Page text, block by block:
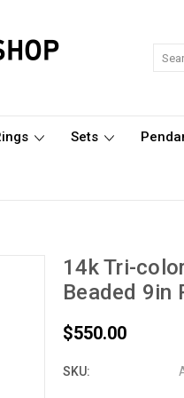
Sets
14k Tri-
Beaded 9in
$550.00
SKU: